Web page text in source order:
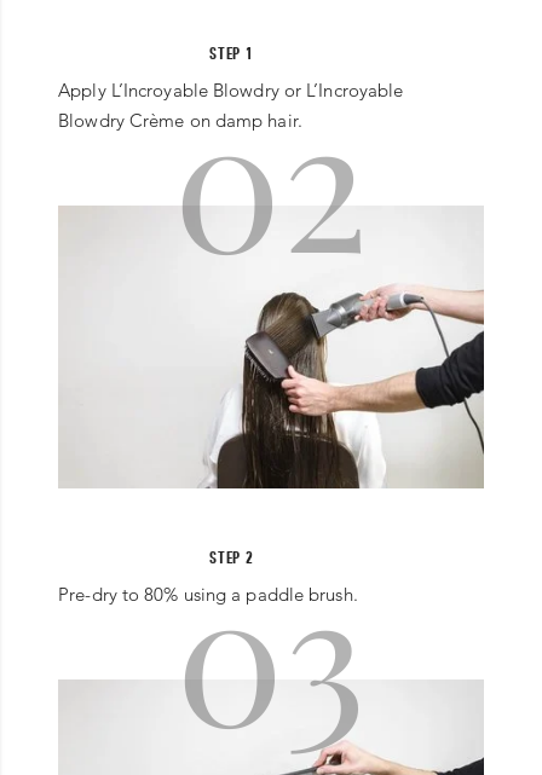
STEP 1
Apply L’Incroyable Blowdry or L’Incroyable
Blowdry Crème on damp hair.
02
STEP 2
Pre-dry to 80% using a paddle brush.
03